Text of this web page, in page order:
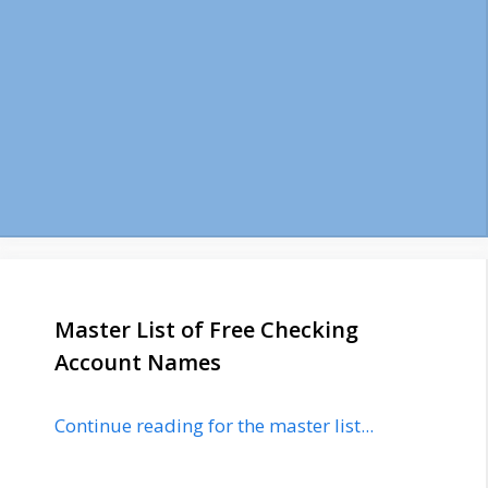
Master List of Free Checking
Account Names
Continue reading for the master list...